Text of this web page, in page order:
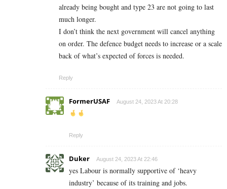
already being bought and type 23 are not going to last
much longer.
I don’t think the next government will cancel anything
on order. The defence budget needs to increase or a scale
back of what’s expected of forces is needed.
Reply
FormerUSAF August 24, 2023 At 20:28
Reply
Duker August 24, 2023 At 22:46
yes Labour is normally supportive of ‘heavy
industry’ because of its training and jobs.